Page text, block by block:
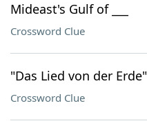
Mideast's Gulf of ___
Crossword Clue
"Das Lied von der
Crossword Clue